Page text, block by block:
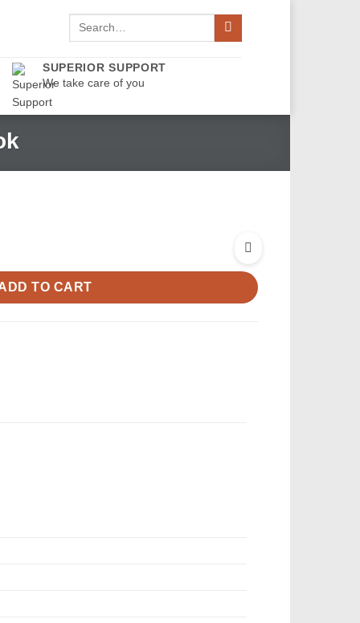
Search
SUPERIOR SUPPORT
We take care of you
TO CART